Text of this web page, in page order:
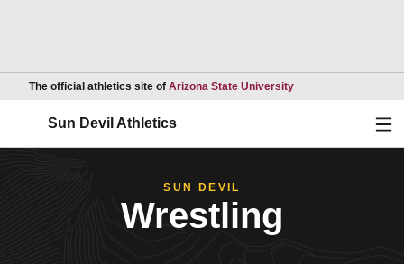
The official athletics site of Arizona State UniversityOpens in a new
Sun Devil Athletics
SUN DEVIL
Wrestling